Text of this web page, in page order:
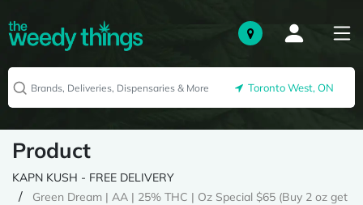
Toronto West, ON
Product
KAPN KUSH - FREE DELIVERY
Green Dream | AA | 25% THC | Oz Special $65 (Buy 2 oz get